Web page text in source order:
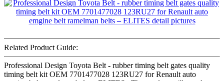
Related Product Guide:
Professional Design Toyota Belt - rubber timing belt gates quality
timing belt kit OEM 7701477028 123RU27 for Renault auto